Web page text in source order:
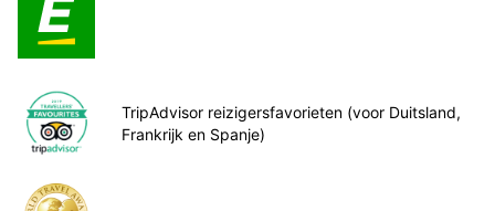
TripAdvisor reizigersfavorieten (voor Duitsland,
Frankrijk en Spanje)